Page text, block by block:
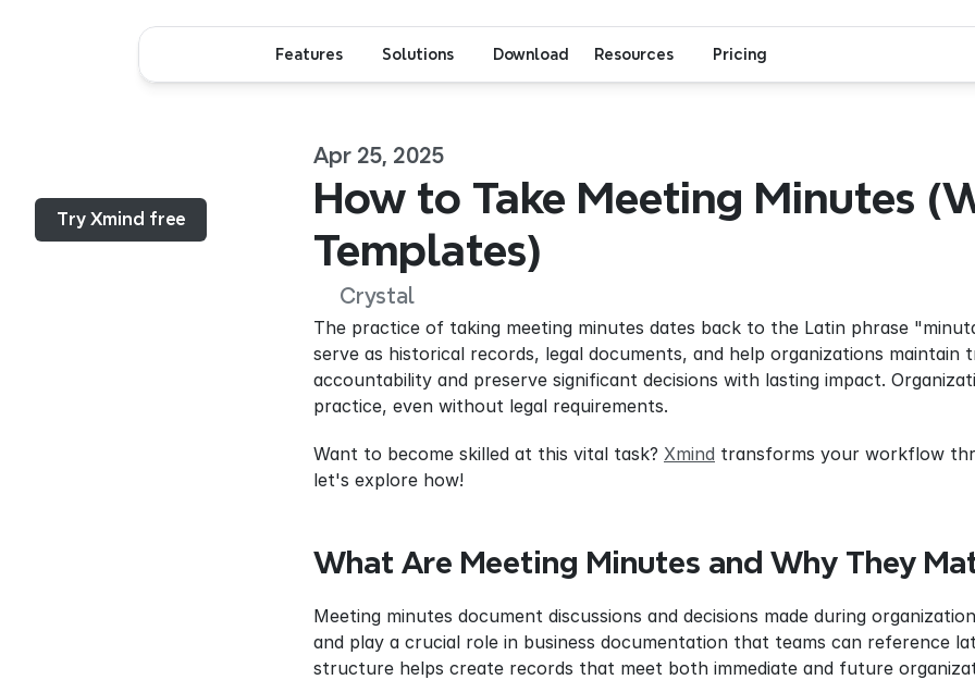
Try Xmind free
Apr 25, 2025
How to Take Meeting Minutes
Templates)
Crystal
The practice of taking meeting minutes dates back to the Latin phrase
serve as historical records, legal documents, and help organizations
accountability and preserve significant decisions with lasting impact.
practice, even without legal requirements.
Want to become skilled at this vital task? Xmind transforms your workflow
let's explore how!
What Are Meeting Minutes and Why They
Meeting minutes document discussions and decisions made during
and play a crucial role in business documentation that teams can reference
structure helps create records that meet both immediate and future
Features Solutions Download Resources Pricing